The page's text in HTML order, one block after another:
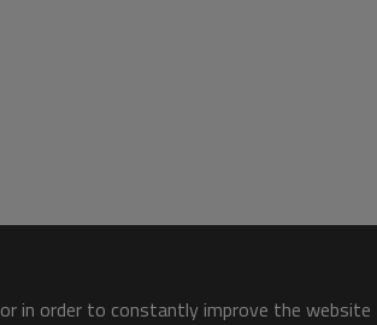
in order to constantly improve the